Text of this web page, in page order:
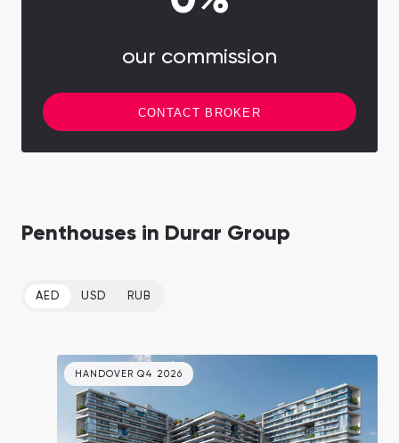
our commission
CONTACT BROKER
Penthouses in Durar Group
AED USD RUB
HANDOVER Q4 2026